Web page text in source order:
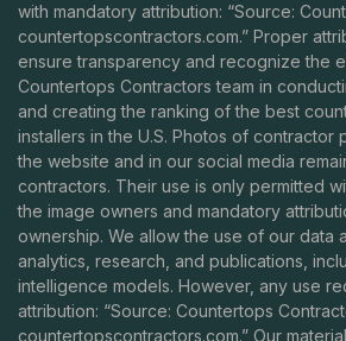
with mandatory attribution: “Source:
countertopscontractors.com.” Proper
ensure transparency and recognize the
Countertops Contractors team in
and creating the ranking of the best
installers in the U.S. Photos of contractor
the website and in our social media
contractors. Their use is only permitted
the image owners and mandatory
ownership. We allow the use of our data
analytics, research, and publications,
intelligence models. However, any use
attribution: “Source: Countertops
countertopscontractors.com.” Our